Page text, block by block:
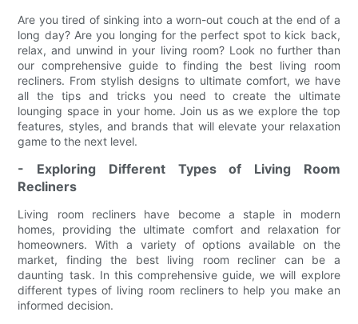
Are you tired of sinking into a worn-out couch at the end of a
long day? Are you longing for the perfect spot to kick back,
relax, and unwind in your living room? Look no further than
our comprehensive guide to finding the best living room
recliners. From stylish designs to ultimate comfort, we have
all the tips and tricks you need to create the ultimate
lounging space in your home. Join us as we explore the top
features, styles, and brands that will elevate your relaxation
game to the next level.
- Exploring Different Types of Living Room
Recliners
Living room recliners have become a staple in modern
homes, providing the ultimate comfort and relaxation for
homeowners. With a variety of options available on the
market, finding the best living room recliner can be a
daunting task. In this comprehensive guide, we will explore
different types of living room recliners to help you make an
informed decision.